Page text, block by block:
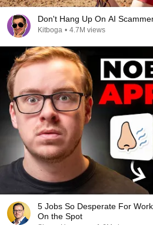
Don't Hang Up On AI
Kitboga • 4.7M views
5 Jobs So Desperate For
On the Spot